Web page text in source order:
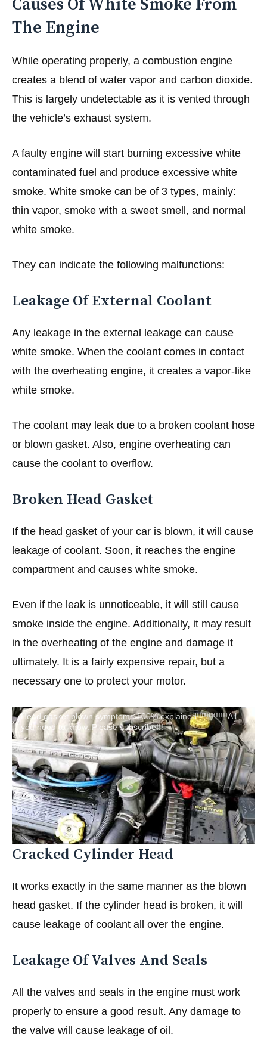
Causes Of White Smoke From
The Engine
While operating properly, a combustion engine
creates a blend of water vapor and carbon dioxide.
This is largely undetectable as it is vented through
the vehicle’s exhaust system.
A faulty engine will start burning excessive white
contaminated fuel and produce excessive white
smoke. White smoke can be of 3 types, mainly:
thin vapor, smoke with a sweet smell, and normal
white smoke.
They can indicate the following malfunctions:
Leakage Of External Coolant
Any leakage in the external leakage can cause
white smoke. When the coolant comes in contact
with the overheating engine, it creates a vapor-like
white smoke.
The coolant may leak due to a broken coolant hose
or blown gasket. Also, engine overheating can
cause the coolant to overflow.
Broken Head Gasket
If the head gasket of your car is blown, it will cause
leakage of coolant. Soon, it reaches the engine
compartment and causes white smoke.
Even if the leak is unnoticeable, it will still cause
smoke inside the engine. Additionally, it may result
in the overheating of the engine and damage it
ultimately. It is a fairly expensive repair, but a
necessary one to protect your motor.
Head gasket blown symptoms 100% explained!!!!!!!!!!!!!All
you need to know. Please subscribe!!!
Cracked Cylinder Head
It works exactly in the same manner as the blown
head gasket. If the cylinder head is broken, it will
cause leakage of coolant all over the engine.
Leakage Of Valves And Seals
All the valves and seals in the engine must work
properly to ensure a good result. Any damage to
the valve will cause leakage of oil.